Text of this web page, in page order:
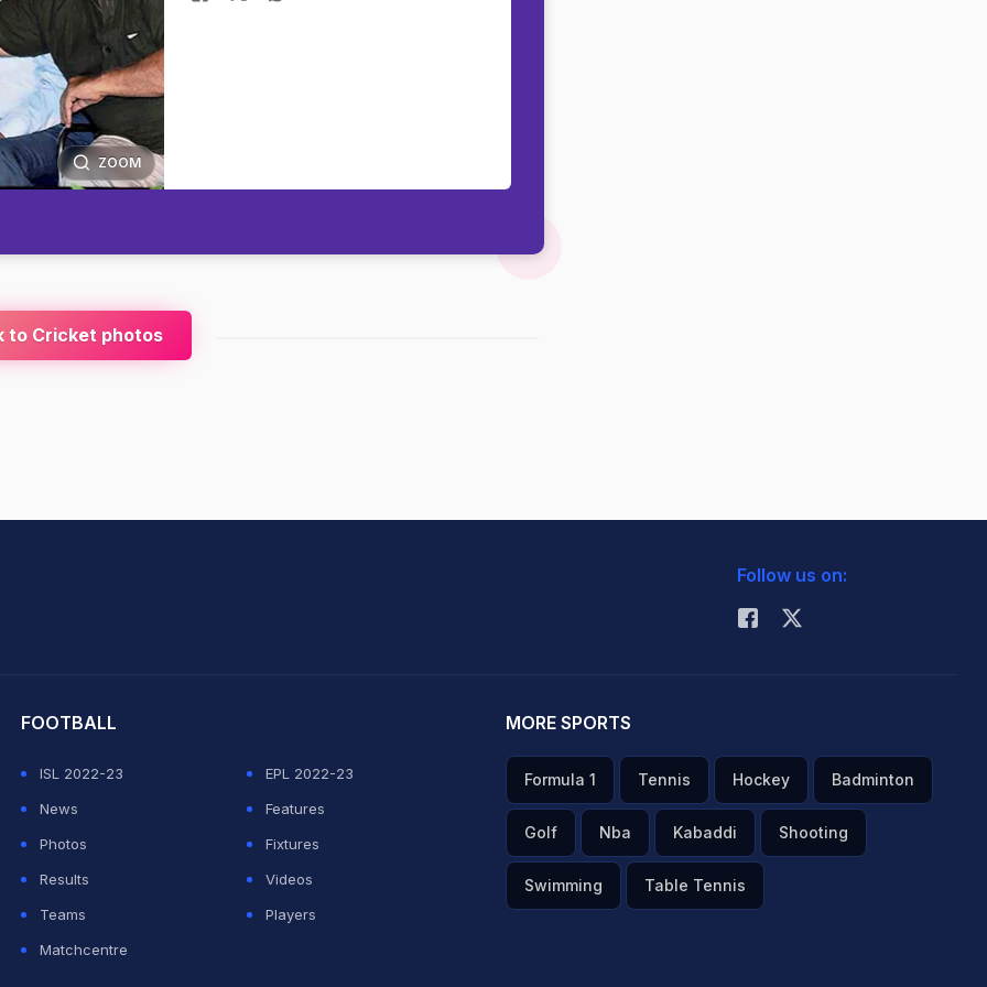
ZOOM
to Cricket photos
Follow us on:
FOOTBALL
ISL 2022-23
EPL 2022-23
News
Features
Photos
Fixtures
Results
Videos
Teams
Players
Matchcentre
MORE SPORTS
Formula 1 Tennis Hockey Badminton
Golf Nba Kabaddi Shooting
Swimming Table Tennis